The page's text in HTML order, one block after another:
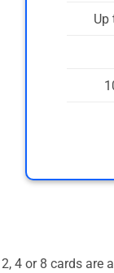
Up
4 or 8 cards are